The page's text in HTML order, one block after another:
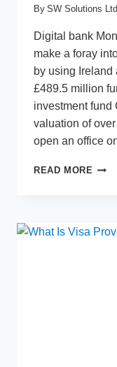
By SW Solutions Ltd
Digital bank
make a foray
by using Ireland
£489.5 million
investment fund
valuation of
open an office
READ MORE